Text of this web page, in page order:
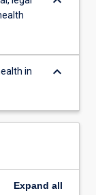
in
keyboard_arrow_down
Expand all